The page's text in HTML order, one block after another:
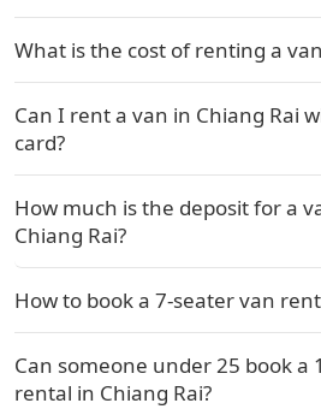
What is the cost of renting a
Can I rent a van in Chiang Rai
card?
How much is the deposit for a
Chiang Rai?
How to book a 7-seater van
Can someone under 25 book a
rental in Chiang Rai?